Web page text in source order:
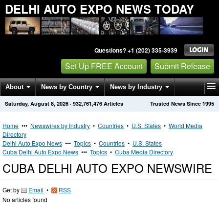
DELHI AUTO EXPO NEWS TODAY
Questions? +1 (202) 335-3939
Set Up FREE Account Submit Release
About News by Country News by Industry
Get News Alerts Press Releases Trusted News Since 1995
Saturday, August 8, 2026 · 932,761,476 Articles
Home ••• Newswires by Industry • Countries • U.S. States • World Media
Directory
Delhi Auto Expo News ••• Topics • Countries • U.S. States
Cuba Delhi Auto Expo News ••• Topics • Cuba Media Directory
CUBA DELHI AUTO EXPO NEWSWIRE
Get by Email •
RSS
No articles found